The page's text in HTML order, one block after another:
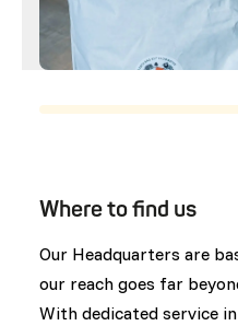
Where to find us
Our Headquarters are
our reach goes far
With dedicated service